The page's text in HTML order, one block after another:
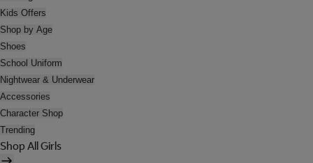
Kids Offers
Shop by Age
Shoes
School Uniform
Nightwear & Underwear
Accessories
Character Shop
Trending
Shop All Girls